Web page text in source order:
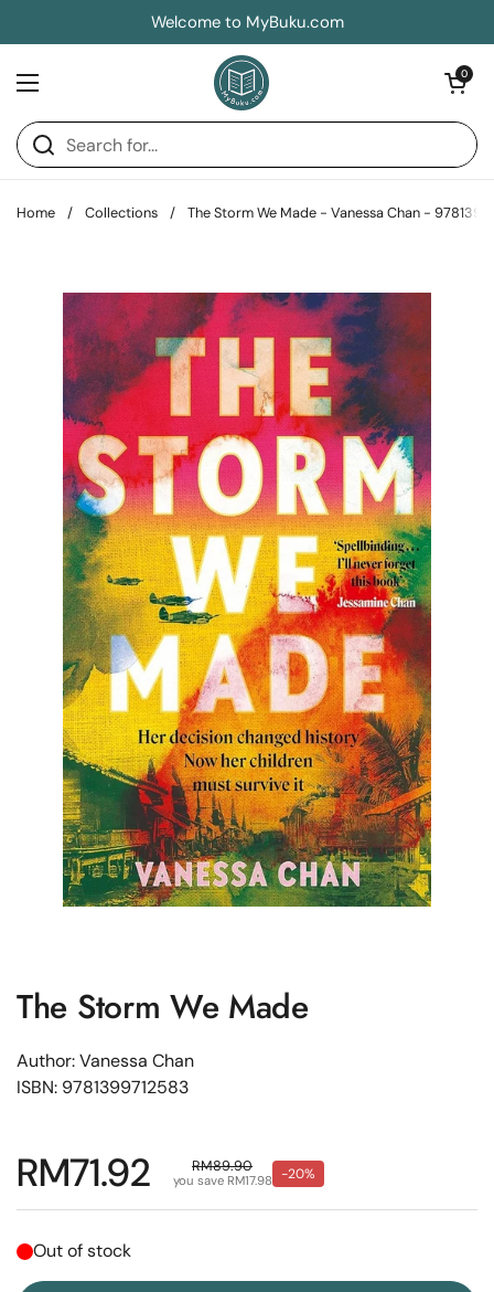
Welcome to MyBuku.com
Open menu
Open
0
Home / Collections / The Storm We Made - Vanessa Chan -
The Storm We Made
Author: Vanessa Chan
ISBN: 9781399712583
Regular price
RM71.92 Sale price
RM89.90
you save RM17.98 -20%
Out of stock